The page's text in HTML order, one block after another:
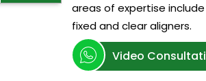
areas of expertise
fixed and clear aligners.
Video